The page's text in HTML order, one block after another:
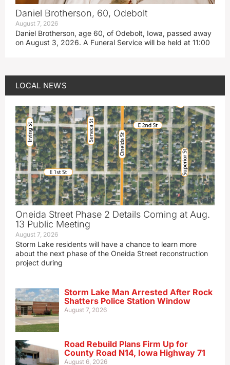
Daniel Brotherson, 60, Odebolt
August 7, 2026
Daniel Brotherson, age 60, of Odebolt, Iowa, passed away
on August 3, 2026. A Funeral Service will be held at 11:00
LOCAL NEWS
Oneida Street Phase 2 Details Coming at Aug.
13 Public Meeting
August 7, 2026
Storm Lake residents will have a chance to learn more
about the next phase of the Oneida Street reconstruction
project during
Storm Lake Man Arrested After Rock
Shatters Police Station Window
August 7, 2026
Road Rebuild Plans Firm Up for
County Road N14, Iowa Highway 71
August 6, 2026